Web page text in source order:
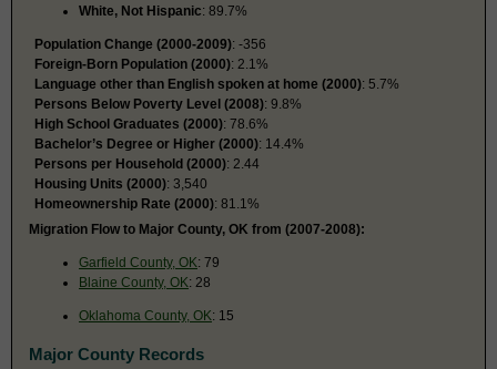
White, Not Hispanic: 89.7%
Population Change (2000-2009): -356
Foreign-Born Population (2000): 2.1%
Language other than English spoken at home (2000): 5.7%
Persons Below Poverty Level (2008): 9.8%
High School Graduates (2000): 78.6%
Bachelor’s Degree or Higher (2000): 14.4%
Persons per Household (2000): 2.44
Housing Units (2000): 3,540
Homeownership Rate (2000): 81.1%
Migration Flow to Major County, OK from (2007-2008):
Garfield County, OK: 79
Blaine County, OK: 28
Oklahoma County, OK: 15
Major County Records